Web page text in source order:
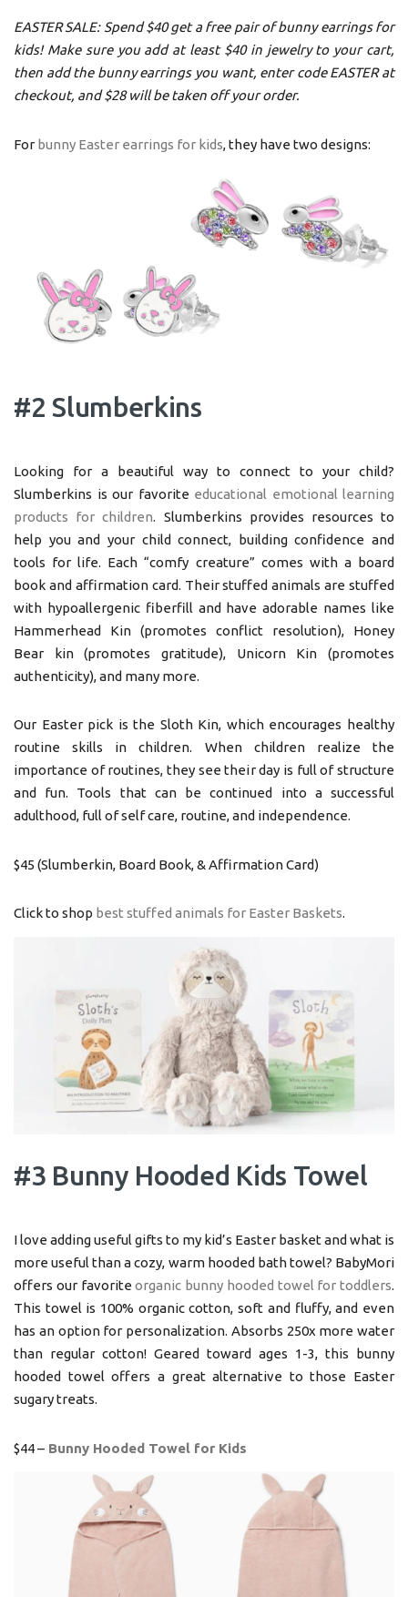
EASTER SALE: Spend $40 get a free pair of bunny earrings for
kids! Make sure you add at least $40 in jewelry to your cart,
then add the bunny earrings you want, enter code EASTER at
checkout, and $28 will be taken off your order.
For bunny Easter earrings for kids, they have two designs:
#2 Slumberkins
Looking for a beautiful way to connect to your child?
Slumberkins is our favorite educational emotional learning
products for children. Slumberkins provides resources to
help you and your child connect, building confidence and
tools for life. Each “comfy creature” comes with a board
book and affirmation card. Their stuffed animals are stuffed
with hypoallergenic fiberfill and have adorable names like
Hammerhead Kin (promotes conflict resolution), Honey
Bear kin (promotes gratitude), Unicorn Kin (promotes
authenticity), and many more.
Our Easter pick is the Sloth Kin, which encourages healthy
routine skills in children. When children realize the
importance of routines, they see their day is full of structure
and fun. Tools that can be continued into a successful
adulthood, full of self care, routine, and independence.
$45 (Slumberkin, Board Book, & Affirmation Card)
Click to shop best stuffed animals for Easter Baskets.
#3 Bunny Hooded Kids Towel
I love adding useful gifts to my kid’s Easter basket and what is
more useful than a cozy, warm hooded bath towel? BabyMori
offers our favoriteorganic bunny hooded towel for toddlers.
This towel is 100% organic cotton, soft and fluffy, and even
has an option for personalization. Absorbs 250x more water
than regular cotton! Geared toward ages 1-3, this bunny
hooded towel offers a great alternative to those Easter
sugary treats.
$44 – Bunny Hooded Towel for Kids